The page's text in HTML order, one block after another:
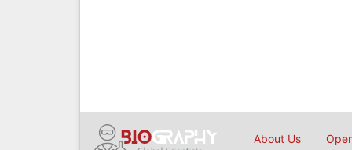
About Us